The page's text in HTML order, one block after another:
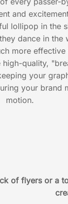
and
lollipop in the
dance in the
more
quality,
your
your brand
motion.
of flyers or a